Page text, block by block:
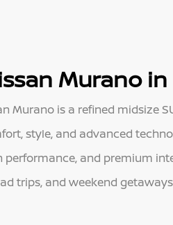
Murano
Murano is a refined midsize
style, and advanced
performance, and premium
trips, and weekend getaways